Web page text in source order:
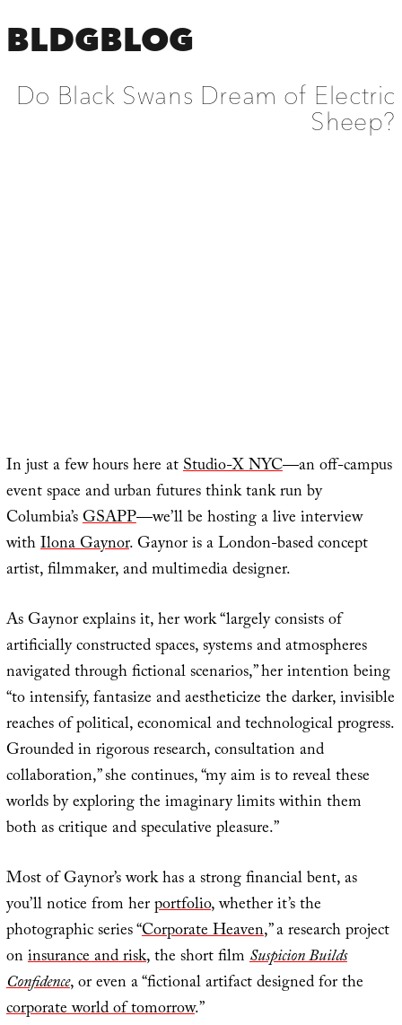
BLDGBLOG
Do Black Swans Dream of Electric
Sheep?
In just a few hours here atStudio-X NYC—an off-campus
event space and urban futures think tank run by
Columbia’sGSAPP—we’ll be hosting a live interview
withIlona Gaynor. Gaynor is a London-based concept
artist, filmmaker, and multimedia designer.
As Gaynor explains it, her work “largely consists of
artificially constructed spaces, systems and atmospheres
navigated through fictional scenarios,” her intention being
“to intensify, fantasize and aestheticize the darker, invisible
reaches of political, economical and technological progress.
Grounded in rigorous research, consultation and
collaboration,” she continues, “my aim is to reveal these
worlds by exploring the imaginary limits within them
both as critique and speculative pleasure.”
Most of Gaynor’s work has a strong financial bent, as
you’ll notice from herportfolio, whether it’s the
photographic series “Corporate Heaven,” a research project
oninsurance and risk, the short filmSuspicion Builds
Confidence, or even a “fictional artifact designed for the
corporate world of tomorrow.”